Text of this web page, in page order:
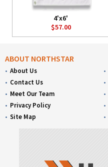
4'x6'
$57.00
ABOUT NORTHSTAR
About Us
Contact Us
Meet Our Team
Privacy Policy
Site Map